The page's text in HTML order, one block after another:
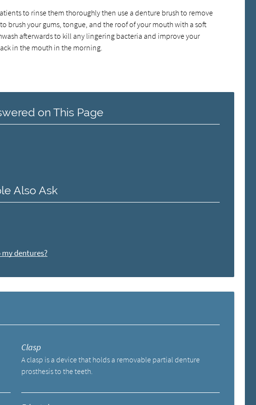
to rinse them thoroughly then use a denture brush to remove
brush your gums, tongue, and the roof of your mouth with a soft
afterwards to kill any lingering bacteria and improve your
in the mouth in the morning.
on This Page
Also Ask
dentures?
Clasp
A clasp is a device that holds a removable partial denture
prosthesis to the teeth.